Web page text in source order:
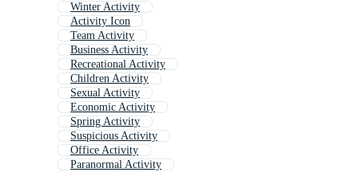
Winter Activity
Activity Icon
Team Activity
Business Activity
Recreational Activity
Children Activity
Sexual Activity
Economic Activity
Spring Activity
Suspicious Activity
Office Activity
Paranormal Activity